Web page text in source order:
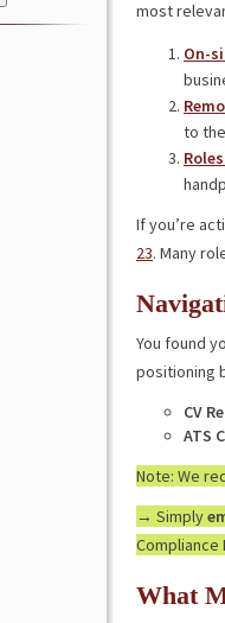
most
On-
to
If you’re
23. Many
You found
positioning
CV
ATS
Note: We
→ Simply
Compliance
What